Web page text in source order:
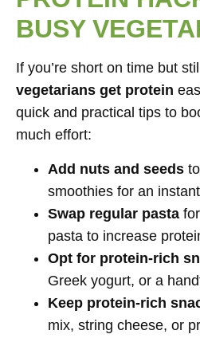
BUSY
If you’re short on time but
vegetarians get protein
quick and practical tips to
much effort:
Add nuts and seeds
smoothies for an
Swap regular pasta
pasta to increase
Opt for protein-rich
Greek yogurt, or a
Keep protein-rich
mix, string cheese, or